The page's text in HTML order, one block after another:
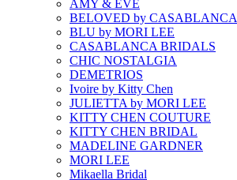
AMY & EVE
BELOVED by CASABLANCA
BLU by MORI LEE
CASABLANCA BRIDALS
CHIC NOSTALGIA
DEMETRIOS
Ivoire by Kitty Chen
JULIETTA by MORI LEE
KITTY CHEN COUTURE
KITTY CHEN BRIDAL
MADELINE GARDNER
MORI LEE
Mikaella Bridal